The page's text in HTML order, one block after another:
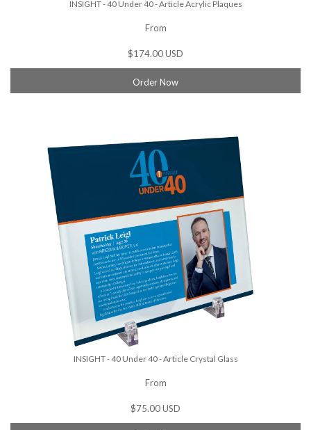
INSIGHT - 40 Under 40 - Article Acrylic Plaques
From
$174.00 USD
Order Now
INSIGHT - 40 Under 40 - Article Crystal Glass
From
$75.00 USD